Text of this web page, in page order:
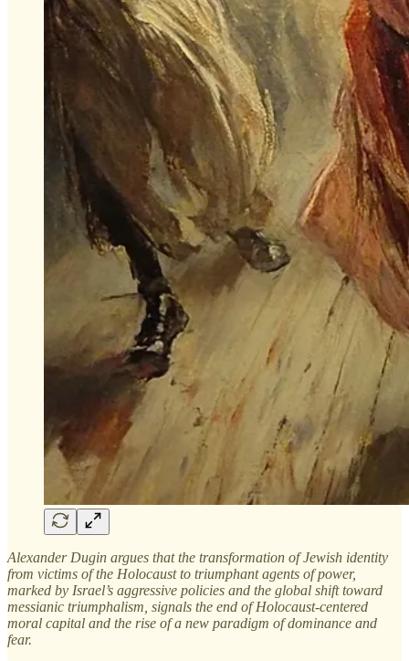
Alexander Dugin argues that the transformation of Jewish identity
from victims of the Holocaust to triumphant agents of power,
marked by Israel’s aggressive policies and the global shift toward
messianic triumphalism, signals the end of Holocaust-centered
moral capital and the rise of a new paradigm of dominance and
fear.